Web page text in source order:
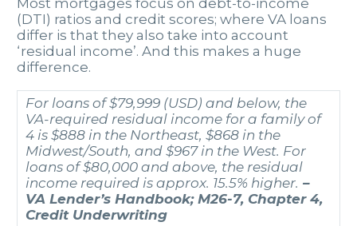
(DTI) ratios and credit scores; where VA loans
differ is that they also take into account
‘residual income’. And this makes a huge
difference.
For loans of $79,999 (USD) and below, the
VA-required residual income for a family of
4 is $888 in the Northeast, $868 in the
Midwest/South, and $967 in the West. For
loans of $80,000 and above, the residual
income required is approx. 15.5% higher. –
VA Lender’s Handbook; M26-7, Chapter 4,
Credit Underwriting